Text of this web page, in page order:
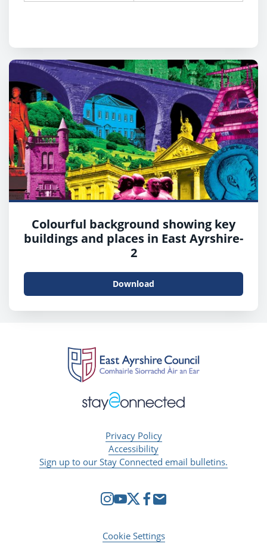
Colourful background showing key
buildings and places in East Ayrshire-
2
Download
Privacy Policy
Accessibility
Sign up to our Stay Connected email bulletins.
Cookie Settings